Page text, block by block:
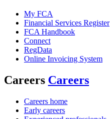
My FCA
Financial Services Register
FCA Handbook
Connect
RegData
Online Invoicing System
Careers Careers
Careers home
Early careers